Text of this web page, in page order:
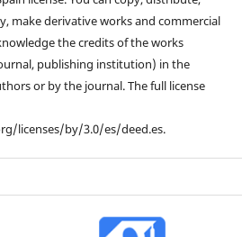
make derivative works and commercial
the credits of the works
publishing institution) in the
or by the journal. The full license
licenses/by/3.0/es/deed.es.